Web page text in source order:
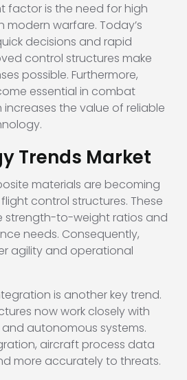
factor is the need for high
modern warfare. Today’s
decisions and rapid
control structures make
possible. Furthermore,
essential in combat
the value of reliable
Trends Market
materials are becoming
control structures. These
strength-to-weight ratios and
needs. Consequently,
agility and operational
is another key trend.
now work closely with
and autonomous systems.
aircraft process data
more accurately to threats.